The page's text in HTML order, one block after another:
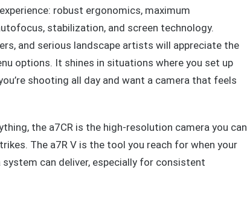
robust ergonomics, maximum
stabilization, and screen technology.
and serious landscape artists will appreciate the
options. It shines in situations where you set up
shooting all day and want a camera that feels
the a7CR is the high-resolution camera you can
The a7R V is the tool you reach for when your
can deliver, especially for consistent